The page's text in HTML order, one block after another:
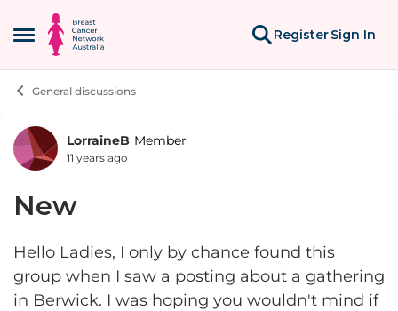
Open Side Menu
Skip to content
RegisterSign In
General discussions
Forum Discussion
LorraineB Member
11 years ago
New
Hello Ladies, I only by chance found this
group when I saw a posting about a gathering
in Berwick. I was hoping you wouldn't mind if